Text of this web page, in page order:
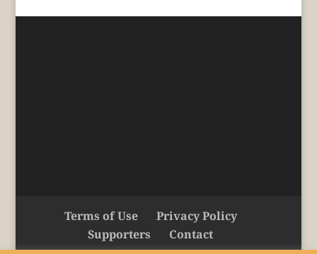
Terms of Use
Privacy Policy
Supporters
Contact